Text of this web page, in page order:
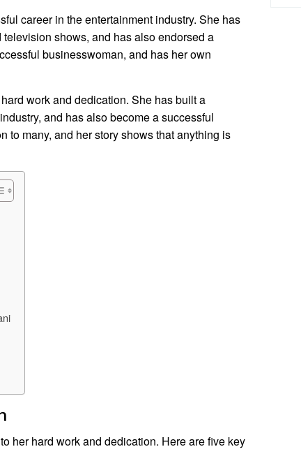
career in the entertainment industry. She has
shows, and has also endorsed a
businesswoman, and has her own
work and dedication. She has built a
and has also become a successful
to many, and her story shows that anything is
her hard work and dedication. Here are five key